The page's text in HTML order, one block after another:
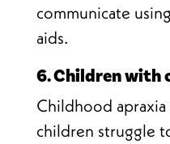
communicate
aids.
6. Children with
Childhood
children struggle